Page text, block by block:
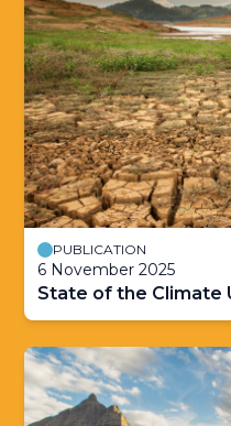
PUBLICATION
6 November 2025
State of the Climate